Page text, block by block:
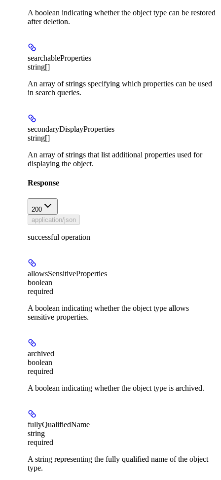
A boolean indicating whether the object type can be restored
after deletion.
searchableProperties
string[]
An array of strings specifying which properties can be used
in search queries.
secondaryDisplayProperties
string[]
An array of strings that list additional properties used for
displaying the object.
Response
200
application/json
successful operation
allowsSensitiveProperties
boolean
required
A boolean indicating whether the object type allows
sensitive properties.
archived
boolean
required
A boolean indicating whether the object type is archived.
fullyQualifiedName
string
required
A string representing the fully qualified name of the object
type.